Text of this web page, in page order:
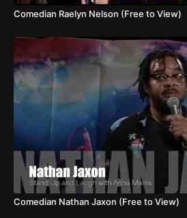
Comedian Raelyn Nelson (Free to View)
Comedian Nathan Jaxon (Free to View)